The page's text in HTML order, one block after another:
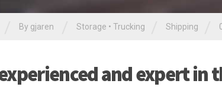
By gjaren Storage • Trucking Shipping
and expert in